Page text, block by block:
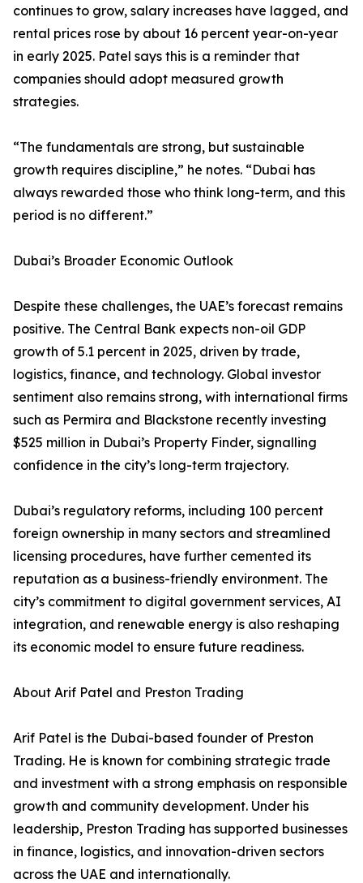
continues to grow, salary increases have lagged, and
rental prices rose by about 16 percent year-on-year
in early 2025. Patel says this is a reminder that
companies should adopt measured growth
strategies.
“The fundamentals are strong, but sustainable
growth requires discipline,” he notes. “Dubai has
always rewarded those who think long-term, and this
period is no different.”
Dubai’s Broader Economic Outlook
Despite these challenges, the UAE’s forecast remains
positive. The Central Bank expects non-oil GDP
growth of 5.1 percent in 2025, driven by trade,
logistics, finance, and technology. Global investor
sentiment also remains strong, with international firms
such as Permira and Blackstone recently investing
$525 million in Dubai’s Property Finder, signalling
confidence in the city’s long-term trajectory.
Dubai’s regulatory reforms, including 100 percent
foreign ownership in many sectors and streamlined
licensing procedures, have further cemented its
reputation as a business-friendly environment. The
city’s commitment to digital government services, AI
integration, and renewable energy is also reshaping
its economic model to ensure future readiness.
About Arif Patel and Preston Trading
Arif Patel is the Dubai-based founder of Preston
Trading. He is known for combining strategic trade
and investment with a strong emphasis on responsible
growth and community development. Under his
leadership, Preston Trading has supported businesses
in finance, logistics, and innovation-driven sectors
across the UAE and internationally.